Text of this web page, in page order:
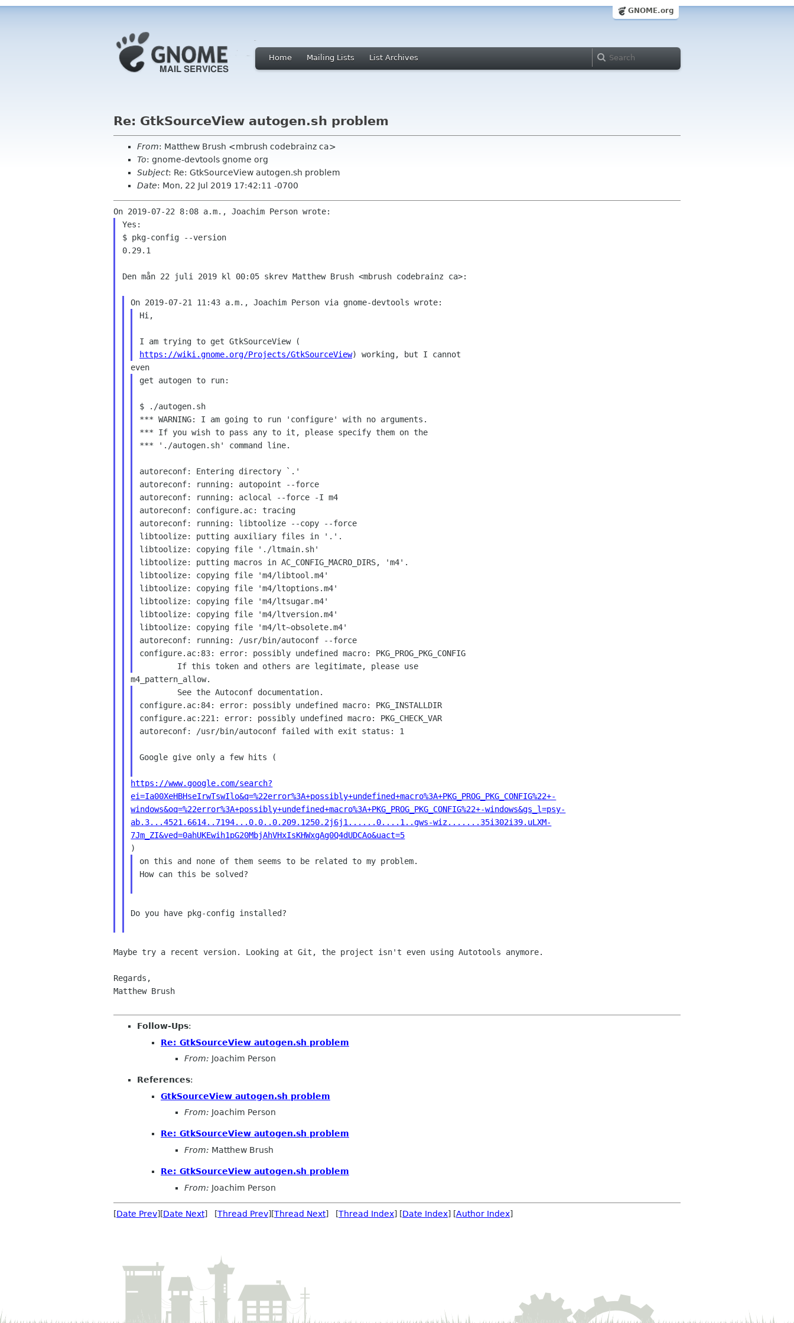
GNOME.org
Home Mailing Lists List Archives
Re: GtkSourceView autogen.sh problem
From: Matthew Brush <mbrush codebrainz ca>
To: gnome-devtools gnome org
Subject: Re: GtkSourceView autogen.sh problem
Date: Mon, 22 Jul 2019 17:42:11 -0700
Yes:
$ pkg-config --version
0.29.1
Den mån 22 juli 2019 kl 00:05 skrev Matthew Brush <mbrush codebrainz ca>:
Hi,
https://wiki.gnome.org/Projects/GtkSourceView
get autogen to run:
$ ./autogen.sh
*** WARNING: I am going to run 'configure' with no arguments.
*** If you wish to pass any to it, please specify them on the
*** './autogen.sh' command line.
autoreconf: Entering directory `.'
autoreconf: running: autopoint --force
autoreconf: running: aclocal --force -I m4
autoreconf: configure.ac: tracing
autoreconf: running: libtoolize --copy --force
libtoolize: putting auxiliary files in '.'.
libtoolize: copying file './ltmain.sh'
libtoolize: putting macros in AC_CONFIG_MACRO_DIRS, 'm4'.
libtoolize: copying file 'm4/libtool.m4'
libtoolize: copying file 'm4/ltoptions.m4'
libtoolize: copying file 'm4/ltsugar.m4'
libtoolize: copying file 'm4/ltversion.m4'
libtoolize: copying file 'm4/lt~obsolete.m4'
autoreconf: running: /usr/bin/autoconf --force
configure.ac:83: error: possibly undefined macro: PKG_PROG_PKG_CONFIG
configure.ac:84: error: possibly undefined macro: PKG_INSTALLDIR
configure.ac:221: error: possibly undefined macro: PKG_CHECK_VAR
autoreconf: /usr/bin/autoconf failed with exit status: 1
Google give only a few hits (
https://www.google.com/search?
ei=Ia00XeHBHseIrwTswIlo&q=%22error%3A+possibly+undefined+macro%3A+PKG_PROG_PKG_CONFIG%22+-
windows&oq=%22error%3A+possibly+undefined+macro%3A+PKG_PROG_PKG_CONFIG%22+-windows&gs_l=psy-
ab.3...4521.6614..7194...0.0..0.209.1250.2j6j1......0....1..gws-wiz.......35i302i39.uLXM-
7Jm_ZI&ved=0ahUKEwih1pG20MbjAhVHxIsKHWxgAg0Q4dUDCAo&uact=5
on this and none of them seems to be related to my problem.
How can this be solved?
Do you have pkg-config installed?
Maybe try a recent version. Looking at Git, the project isn't even using Autotools anymore.
Regards,
Matthew Brush
Follow-Ups:
Re: GtkSourceView autogen.sh problem
From: Joachim Person
References:
GtkSourceView autogen.sh problem
From: Joachim Person
Re: GtkSourceView autogen.sh problem
From: Matthew Brush
Re: GtkSourceView autogen.sh problem
From: Joachim Person
[Date Prev][Date Next] [Thread Prev][Thread Next] [Thread Index] [Date Index] [Author Index]